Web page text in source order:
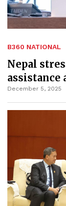
B360 NATIONAL
Nepal
assistance
December 5, 2025